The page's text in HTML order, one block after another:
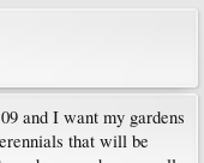
and I want my gardens
that will be